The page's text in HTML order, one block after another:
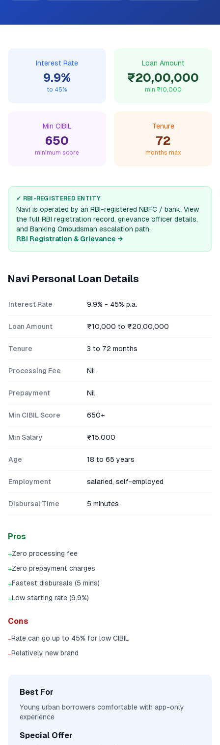
Interest Rate
9.9%
to 45%
Loan Amount
₹20,00,000
min ₹10,000
Min CIBIL
650
minimum score
Tenure
72
months max
✓ RBI-REGISTERED ENTITY
Navi is operated by an RBI-registered NBFC / bank. View
the full RBI registration record, grievance officer details,
and Banking Ombudsman escalation path.
RBI Registration & Grievance →
Navi Personal Loan Details
Interest Rate 9.9% - 45% p.a.
Loan Amount ₹10,000 to ₹20,00,000
Tenure 3 to 72 months
Processing Fee Nil
Prepayment Nil
Min CIBIL Score 650+
Min Salary ₹15,000
Age 18 to 65 years
Employment salaried, self-employed
Disbursal Time 5 minutes
Pros
+Zero processing fee
+Zero prepayment charges
+Fastest disbursals (5 mins)
+Low starting rate (9.9%)
Cons
-Rate can go up to 45% for low CIBIL
-Relatively new brand
Best For
Young urban borrowers comfortable with app-only
experience
Special Offer